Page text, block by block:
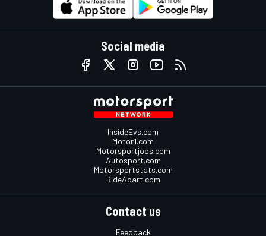
Social media
InsideEvs.com
Motor1.com
Motorsportjobs.com
Autosport.com
Motorsportstats.com
RideApart.com
Contact us
Feedback